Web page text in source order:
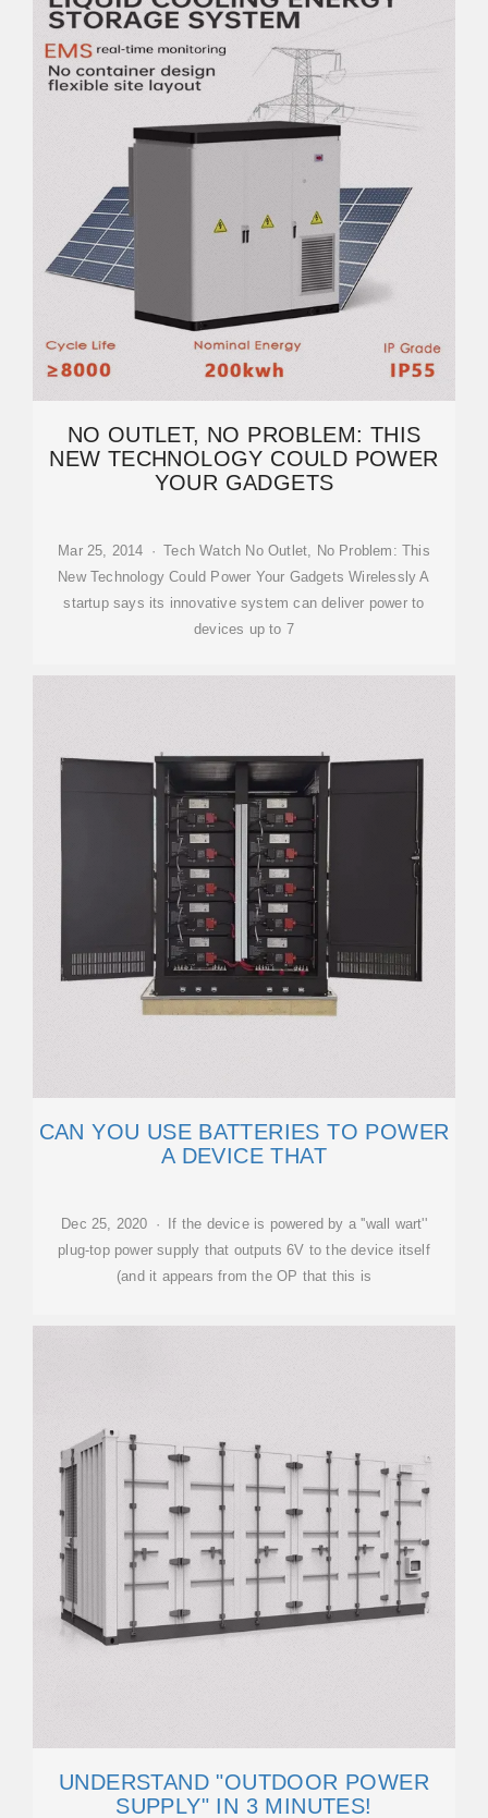
NO OUTLET, NO PROBLEM: THIS
NEW TECHNOLOGY COULD POWER
YOUR GADGETS
Mar 25, 2014 · Tech Watch No Outlet, No Problem: This
New Technology Could Power Your Gadgets Wirelessly A
startup says its innovative system can deliver power to
devices up to 7
CAN YOU USE BATTERIES TO POWER
A DEVICE THAT
Dec 25, 2020 · If the device is powered by a ''wall wart''
plug-top power supply that outputs 6V to the device itself
(and it appears from the OP that this is
UNDERSTAND "OUTDOOR POWER
SUPPLY" IN 3 MINUTES!